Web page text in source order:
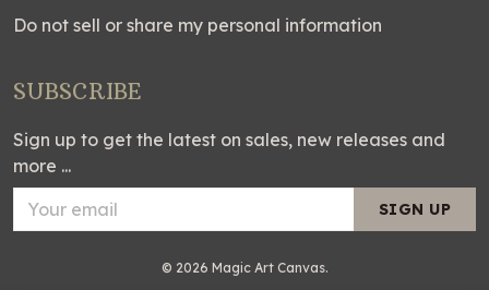
Do not sell or share my personal information
SUBSCRIBE
Sign up to get the latest on sales, new releases and
more ...
SIGN UP
© 2026 Magic Art Canvas.